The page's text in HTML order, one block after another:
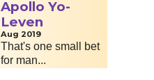
Apollo Yo-
Leven
Aug 2019
That's one small bet
for man...